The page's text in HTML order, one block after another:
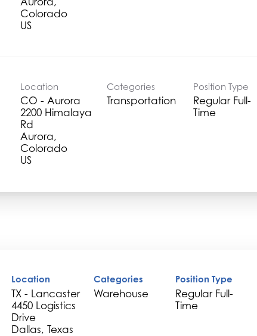
Colorado
Location
CO - Aurora
2200 Himalaya
Rd
Aurora,
Colorado
Categories
Transportation
Position Type
Regular Full-
Time
Location
TX - Lancaster
4450 Logistics
Drive
Dallas, Texas
Categories
Warehouse
Position Type
Regular Full-
Time